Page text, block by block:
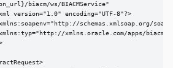
biacm/ws/BIACMService"
version="1.0" encoding="UTF-8"?>
schemas.xmlsoap.org/
xmlns.oracle.com/apps/biacm/